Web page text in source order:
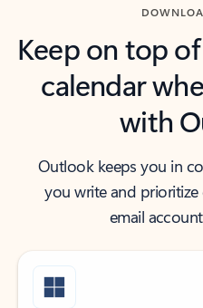
Keep on top
calendar
with
Outlook keeps you in
you write and
email